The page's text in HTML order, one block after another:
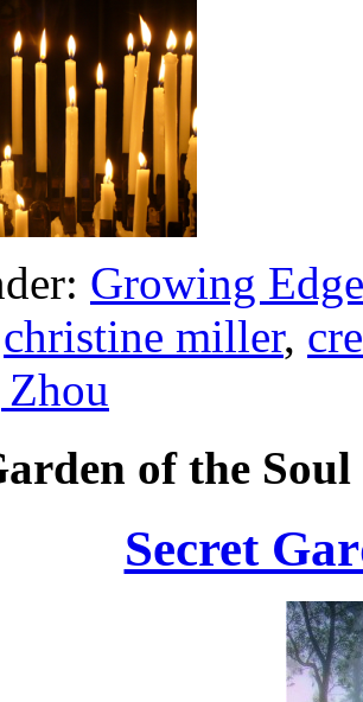
Growing
christine miller,
of the Soul
Secret